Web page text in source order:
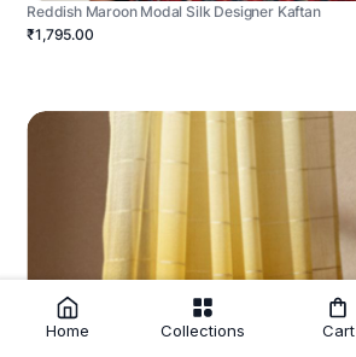
Reddish Maroon Modal Silk Designer Kaftan
₹1,795.00
Home Collections Cart